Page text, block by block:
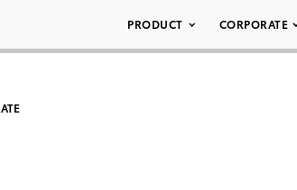
PRODUCT CORPORATE